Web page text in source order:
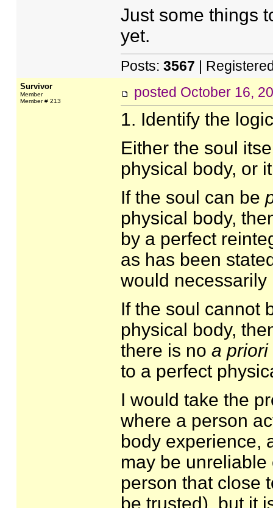
Just some things
yet.
Posts: 3567 |
Survivor
Member
Member # 213
posted October 16,
1. Identify the
Either the soul
physical body, or
If the soul can be
physical body,
by a perfect
as has been
would
If the soul cannot
physical body,
there is no a priori
to a perfect
I would take the
where a person
body experience,
may be
person that close
be trusted), but it